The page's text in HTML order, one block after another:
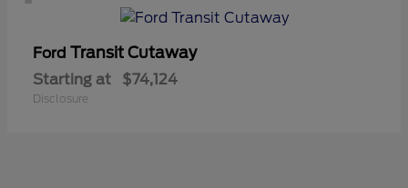
Ford Transit Cutaway
Starting at $74,124
Disclosure